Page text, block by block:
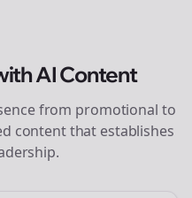
AI Content
from promotional to
content that establishes